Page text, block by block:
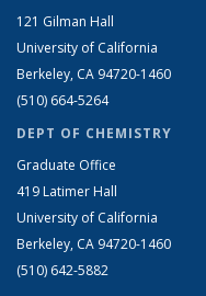
121 Gilman Hall
University of California
Berkeley, CA 94720-1460
(510) 664-5264
DEPT OF CHEMISTRY
Graduate Office
419 Latimer Hall
University of California
Berkeley, CA 94720-1460
(510) 642-5882